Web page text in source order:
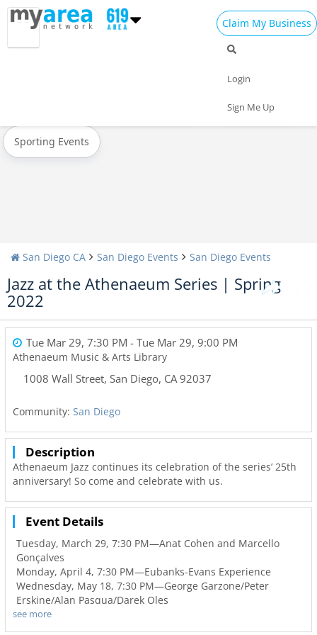
Claim My Business
Login
Sign Me Up
Concerts
Sporting Events
San Diego CA San Diego Events San Diego Events
Jazz at the Athenaeum Series | Spring
2022
Tue Mar 29, 7:30 PM - Tue Mar 29, 9:00 PM
Athenaeum Music & Arts Library
1008 Wall Street, San Diego, CA 92037
Community: San Diego
Description
Athenaeum Jazz continues its celebration of the series’ 25th
anniversary! So come and celebrate with us.
Event Details
Tuesday, March 29, 7:30 PM—Anat Cohen and Marcello
Gonçalves
Monday, April 4, 7:30 PM—Eubanks-Evans Experience
Wednesday, May 18, 7:30 PM—George Garzone/Peter
Erskine/Alan Pasqua/Darek Oles
The series opens on Tuesday, March 29, with an
see more